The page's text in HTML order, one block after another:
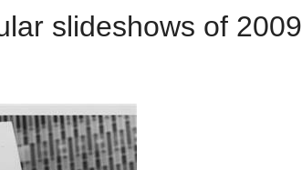
slideshows of 2009